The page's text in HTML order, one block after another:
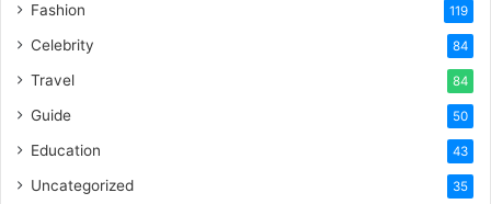
Fashion 119
Celebrity 84
Travel 84
Guide 50
Education 43
Uncategorized 35